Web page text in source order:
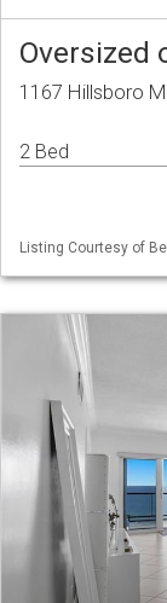
Oversized
1167 Hillsboro
2 Bed
Listing Courtesy of